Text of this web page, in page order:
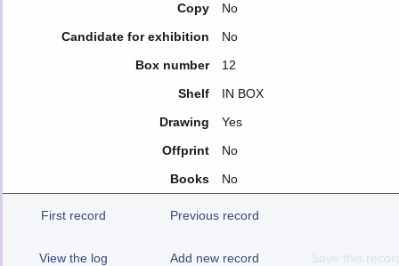
Copy
No
Candidate for exhibition
No
Box number
12
Shelf
IN BOX
Drawing
Yes
Offprint
No
Books
No
First record Previous record
View the log Add new record Save this